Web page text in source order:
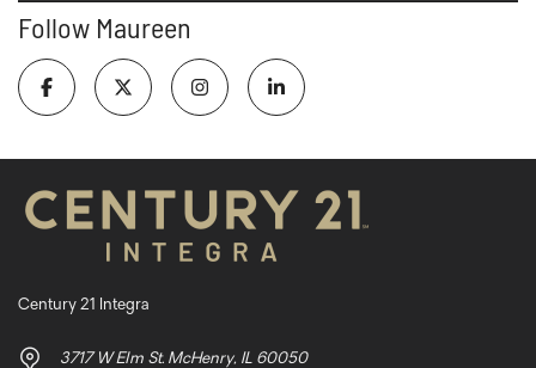
Follow Maureen
Century 21 Integra
3717 W Elm St. McHenry, IL 60050